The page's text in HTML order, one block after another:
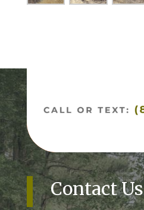
Contact Us